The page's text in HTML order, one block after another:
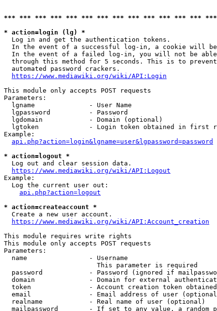
*** *** *** *** *** *** *** *** *** *** *** *** ***
* action=login (lg) *
  Log in and get the authentication tokens.
In the event of a successful log-in, a cookie will
In the event of a failed log-in, you will not be
through this method for 5 seconds. This is to
  automated password crackers.
https://www.mediawiki.org/wiki/API:Login
This module only accepts POST requests
Parameters:
  lgname              - User Name
  lgpassword          - Password
  lgdomain            - Domain (optional)
lgtoken             - Login token obtained in first
Example:
api.php?action=login&lgname=user&lgpassword=password
* action=logout *
  Log out and clear session data.
https://www.mediawiki.org/wiki/API:Logout
Example:
  Log the current user out:
api.php?action=logout
* action=createaccount *
  Create a new user account.
https://www.mediawiki.org/wiki/API:Account_creation
This module requires write rights
This module only accepts POST requests
Parameters:
  name                - Username
                        This parameter is required
password            - Password (ignored if
domain              - Domain for external
token               - Account creation token
email               - Email address of user
  realname            - Real name of user (optional)
mailpassword        - If set to any value, a random